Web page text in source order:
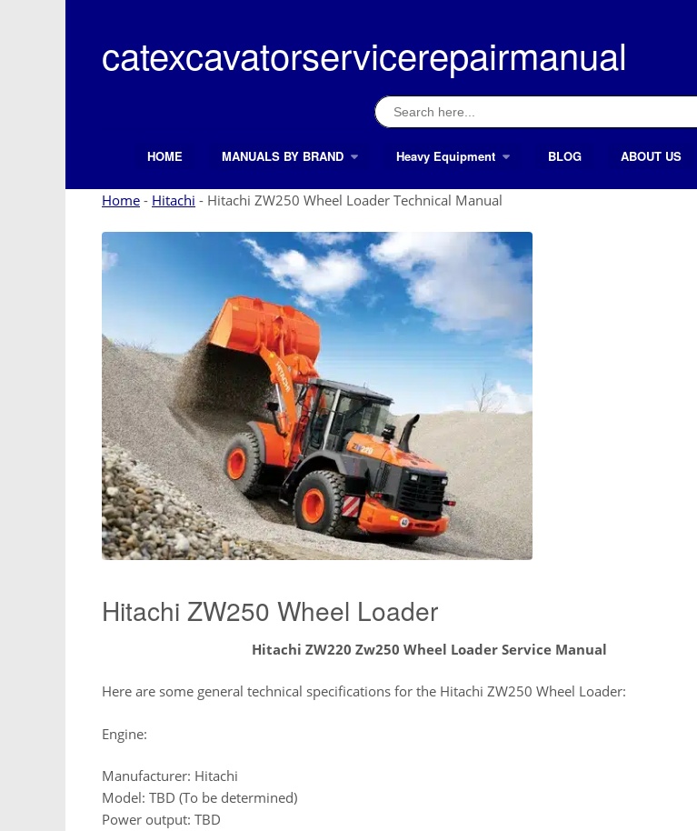
contentcatexcavatorservicerepairmanual
Search
for:
Search ButtonHOME MANUALS BY BRAND Heavy Equipment BLOG ABOUT US
Home - Hitachi - Hitachi ZW250 Wheel Loader Technical Manual
Hitachi ZW250 Wheel Loader
Hitachi ZW220 Zw250 Wheel Loader Service Manual
Here are some general technical specifications for the Hitachi ZW250 Wheel Loader:
Engine:
Manufacturer: Hitachi
Model: TBD (To be determined)
Power output: TBD